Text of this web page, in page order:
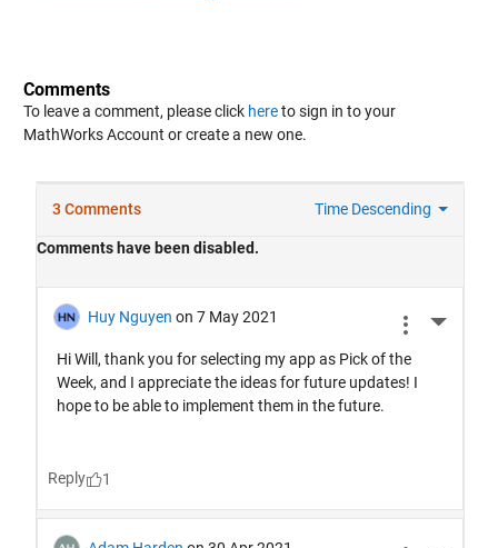
Comments
To leave a comment, please click hereto sign in to your
MathWorks Account or create a new one.